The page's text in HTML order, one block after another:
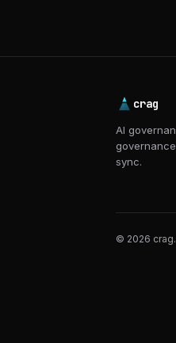
crag
AI
sync.
© 2026